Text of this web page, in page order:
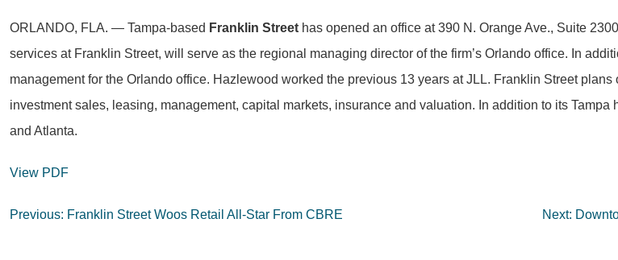
ORLANDO, FLA. — Tampa-based Franklin Street has opened an office at 390 N. Orange Ave., Suite
services at Franklin Street, will serve as the regional managing director of the firm’s Orlando office. In
management for the Orlando office. Hazlewood worked the previous 13 years at JLL. Franklin Street
investment sales, leasing, management, capital markets, insurance and valuation. In addition to its
and Atlanta.
View PDF
Post
Previous: Franklin Street Woos Retail All-Star From CBRE Next: